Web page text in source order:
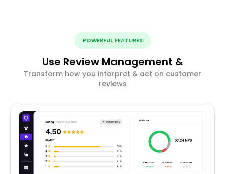
POWERFUL FEATURES
Use Review Management &
Transform how you interpret & act on customer
reviews